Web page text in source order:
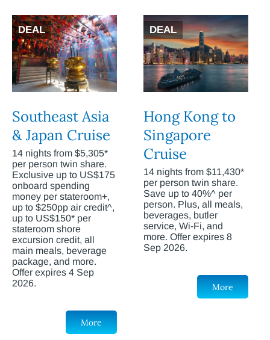
DEAL
Southeast Asia
& Japan Cruise
14 nights from $5,305*
per person twin share.
Exclusive up to US$175
onboard spending
money per stateroom+,
up to $250pp air credit^,
up to US$150* per
stateroom shore
excursion credit, all
main meals, beverage
package, and more.
Offer expires 4 Sep
2026.
More
DEAL
Hong Kong to
Singapore
Cruise
14 nights from $11,430*
per person twin share.
Save up to 40%^ per
person. Plus, all meals,
beverages, butler
service, Wi-Fi, and
more. Offer expires 8
Sep 2026.
More